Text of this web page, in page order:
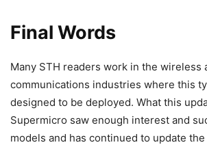
Final Words
Many STH readers work in the wireless
communications industries where this
designed to be deployed. What this
Supermicro saw enough interest and
models and has continued to update